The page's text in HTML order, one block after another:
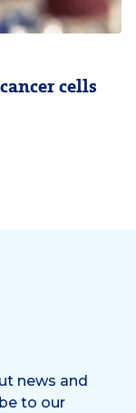
cells
news and
to our